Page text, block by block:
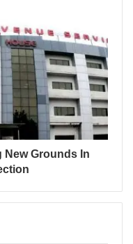
New Grounds In